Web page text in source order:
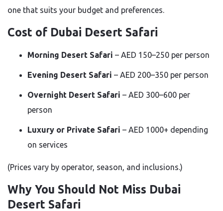
one that suits your budget and preferences.
Cost of Dubai Desert Safari
Morning Desert Safari – AED 150–250 per person
Evening Desert Safari – AED 200–350 per person
Overnight Desert Safari – AED 300–600 per
person
Luxury or Private Safari – AED 1000+ depending
on services
(Prices vary by operator, season, and inclusions.)
Why You Should Not Miss Dubai
Desert Safari